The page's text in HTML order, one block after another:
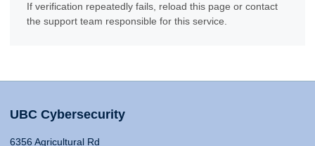
If verification repeatedly fails, reload this page or contact
the support team responsible for this service.
UBC Cybersecurity
6356 Agricultural Rd